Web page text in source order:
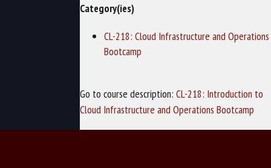
Category(ies)
CL-218: Cloud Infrastructure and Operations
Bootcamp
Go to course description: CL-218: Introduction to
Cloud Infrastructure and Operations Bootcamp